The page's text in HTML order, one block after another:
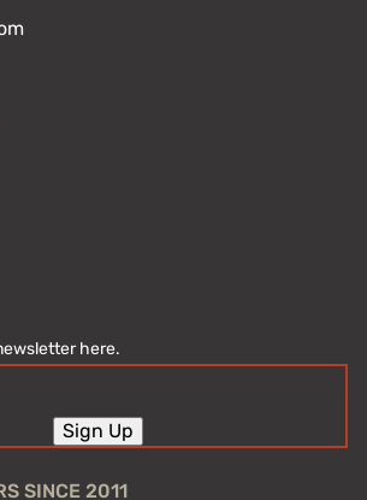
here.
Sign Up
SINCE 2011